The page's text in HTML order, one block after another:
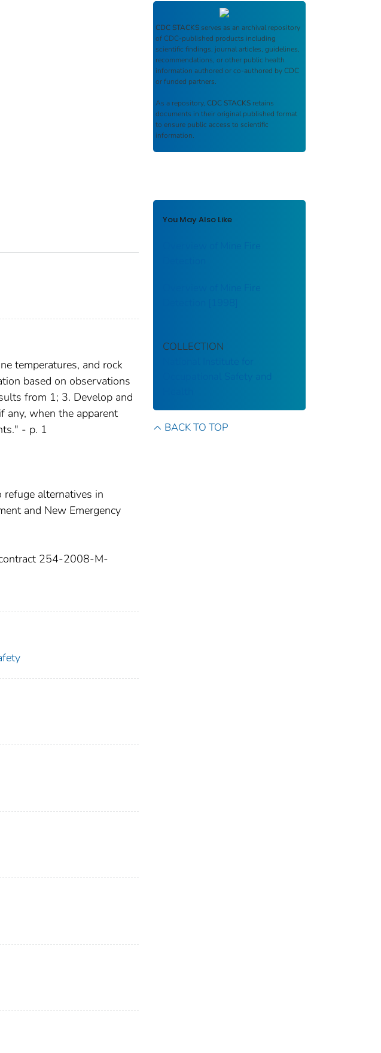
temperatures, and rock
based on observations
from 1; 3. Develop and
any, when the apparent
- p. 1
alternatives in
and New Emergency
254-2008-M-
CDC STACKS serves as an archival repository
of CDC-published products including
scientific findings, journal articles, guidelines,
recommendations, or other public health
information authored or co-authored by CDC
or funded partners.
As a repository, CDC STACKS retains
documents in their original published format
to ensure public access to scientific
information.
You May Also Like
COLLECTION
Occupational Safety and
BACK TO TOP